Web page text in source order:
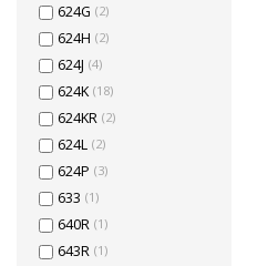
624G (2)
624H (2)
624J (4)
624K (18)
624KR (2)
624L (2)
624P (3)
633 (1)
640R (1)
643R (1)